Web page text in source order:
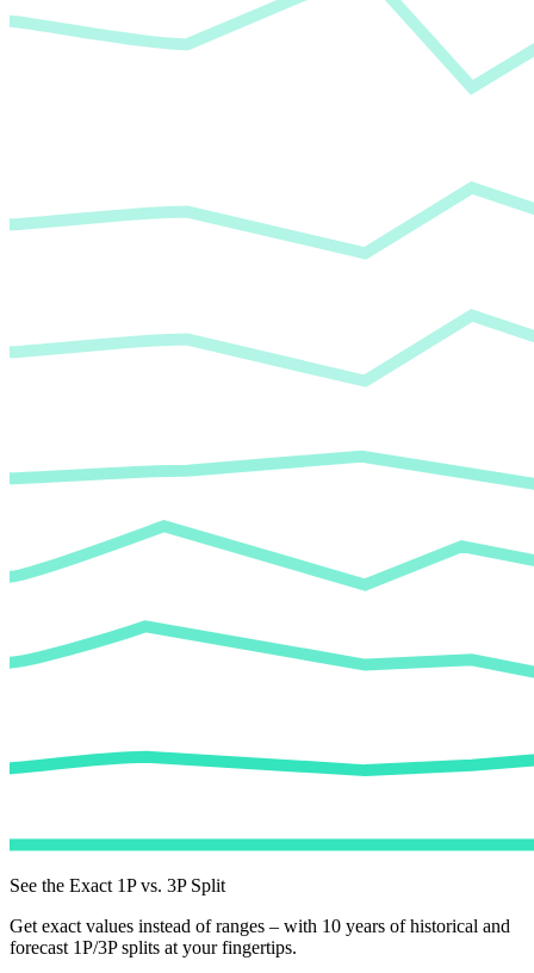
See the Exact 1P vs. 3P Split
Get exact values instead of ranges – with 10 years of historical and
forecast 1P/3P splits at your fingertips.